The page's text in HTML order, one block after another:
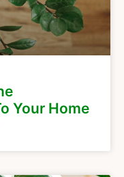
Your Home